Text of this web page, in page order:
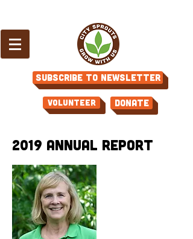
Subscribe to Newsletter
Volunteer Donate
2019 Annual Report